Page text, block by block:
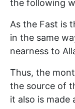
the following
As the Fast is
in the same
nearness to
Thus, the
the source of
it also is made